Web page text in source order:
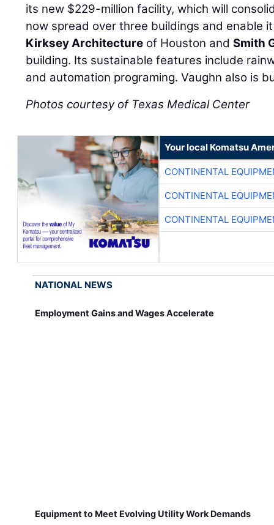
its new $229-million facility, which will
now spread over three buildings and enable
Kirksey Architecture of Houston andSmith
building. Its sustainable features include
and automation programing. Vaughn also is
Photos courtesy of Texas Medical Center
Your local Komatsu
CONTINENTAL
CONTINENTAL
CONTINENTAL
NATIONAL NEWS
Employment Gains and Wages Accelerate
Equipment to Meet Evolving Utility Work Demands